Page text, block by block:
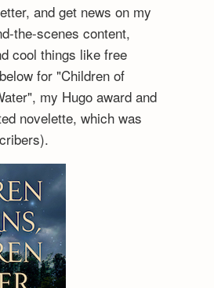
and get news on my
the-scenes content,
cool things like free
for "Children of
my Hugo award and
novelette, which was